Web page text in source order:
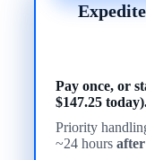
Pay once, or
$147.25
Priority
~24 hoursafter